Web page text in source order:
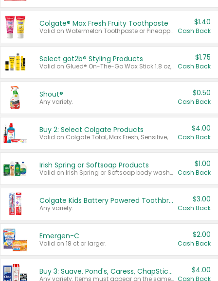
Colgate® Max Fresh Fruity Toothpaste
Valid on Watermelon Toothpaste or Pineapple Coconut, 4.5 oz.
$1.40
Cash Back
Select göt2b® Styling Products
Valid on Glued® On-The-Go Wax Stick 1.8 oz, Blasting Freeze Spray® Extra Strong Rigid Hold for Spiked Styles 12 oz, Styling Spiking Glue Water-Resistant Bold Screaming Hold Spikes 6 oz, 2-in-1 Brow Gel & Edge Control Strong Hold Eyebrow & Hair Mascara 0.54 oz.
$1.75
Cash Back
Shout®
Any variety.
$0.50
Cash Back
Buy 2: Select Colgate Products
Valid on Colgate Total, Max Fresh, Sensitive, Optic White Advanced, Stain Fighter, Purple or Charcoal toothpastes 3 oz or larger, Colgate 360°, Total, Gum Health, Expert or Optic White toothbrushes , mouthwashes or mouth rinses 16 oz or larger. Excludes 3 pack toothpastes. Items must appear on the same receipt.
$4.00
Cash Back
Irish Spring or Softsoap Products
Valid on Irish Spring or Softsoap body washes 20 oz or larger, Irish Spring bar soap multi-packs 6 ct or larger, or Softsoap liquid hand soap refills 50 oz.
$1.00
Cash Back
Colgate Kids Battery Powered Toothbrushes
Any variety.
$3.00
Cash Back
Emergen-C
Valid on 18 ct or larger.
$2.00
Cash Back
Buy 3: Suave, Pond's, Caress, ChapStick, Q-Tip, St. Ives, or Noxzema Products
Any variety. Items must appear on the same receipt. One (1) multi-pack is considered one (1) item purchased.
$4.00
Cash Back